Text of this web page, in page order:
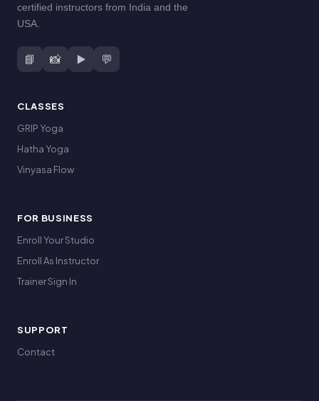
certified instructors from India and the
USA.
📘 📸 ▶️ 💬
CLASSES
GRIP Yoga
Hatha Yoga
Vinyasa Flow
FOR BUSINESS
Enroll Your Studio
Enroll As Instructor
Trainer Sign In
SUPPORT
Contact